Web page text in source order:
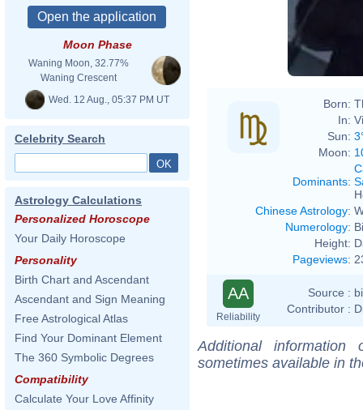
Moon Phase
Waning Moon, 32.77%
Waning Crescent
Wed. 12 Aug., 05:37 PM UT
Celebrity Search
Astrology Calculations
Personalized Horoscope
Your Daily Horoscope
Personality
Birth Chart and Ascendant
Ascendant and Sign Meaning
Free Astrological Atlas
Find Your Dominant Element
The 360 Symbolic Degrees
Compatibility
Calculate Your Love Affinity
Born:
In:
Sun:
Moon:
Dominants:
Chinese Astrology:
Numerology:
Height:
Pageviews:
AA
Reliability
Source :
Contributor :
Additional
sometimes available in